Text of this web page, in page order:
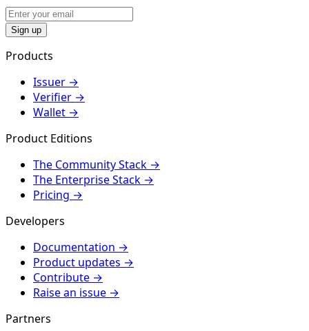
Sign up
Products
Issuer →
Verifier →
Wallet →
Product Editions
The Community Stack →
The Enterprise Stack →
Pricing →
Developers
Documentation →
Product updates →
Contribute →
Raise an issue →
Partners